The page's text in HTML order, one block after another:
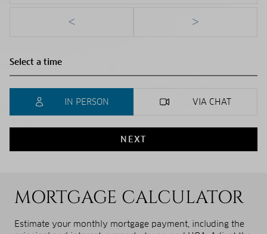
< >
IN PERSON VIA CHAT
NEXT
MORTGAGE CALCULATOR
Estimate your monthly mortgage payment, including the